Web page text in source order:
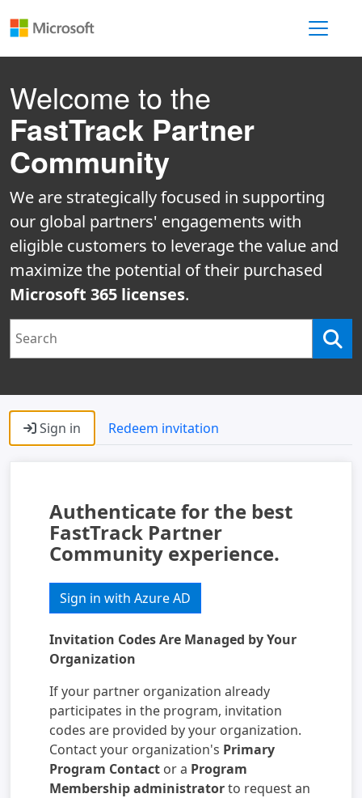
Welcome to the
FastTrack Partner
Community
We are strategically focused in supporting
our global partners' engagements with
eligible customers to leverage the value and
maximize the potential of their purchased
Microsoft 365 licenses.
Sign in Redeem invitation
Authenticate for the best
FastTrack Partner
Community experience.
Sign in with Azure AD
Invitation Codes Are Managed by Your
Organization
If your partner organization already
participates in the program, invitation
codes are provided by your organization.
Contact your organization's Primary
Program Contact or a Program
Membership administratorto request an